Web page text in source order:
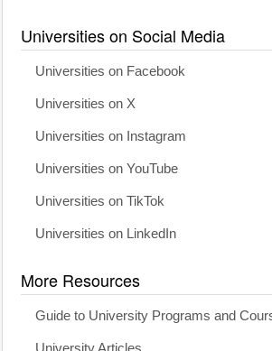
Universities on Social Media
Universities on Facebook
Universities on X
Universities on Instagram
Universities on YouTube
Universities on TikTok
Universities on LinkedIn
More Resources
Guide to University Programs and
University Articles